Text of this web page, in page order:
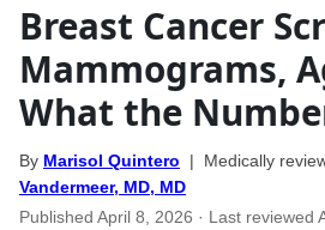
Breast Cancer
Mammograms,
What the
By Marisol Quintero | Medically
Vandermeer, MD, MD
Published April 8, 2026 · Last reviewed